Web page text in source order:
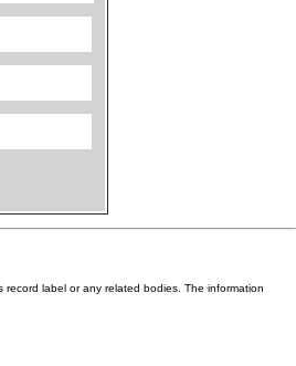
label or any related bodies. The information